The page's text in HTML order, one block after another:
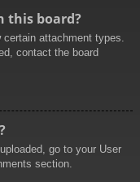
this board?
certain attachment types.
contact the board
go to your User
section.